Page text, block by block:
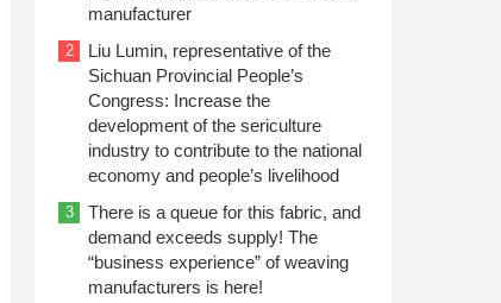
manufacturer
2
Liu Lumin, representative of the
Sichuan Provincial People’s
Congress: Increase the
development of the sericulture
industry to contribute to the national
economy and people’s livelihood
3
There is a queue for this fabric, and
demand exceeds supply! The
“business experience” of weaving
manufacturers is here!